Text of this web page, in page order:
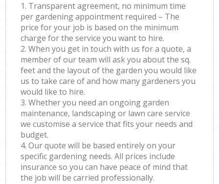
1. Transparent agreement, no minimum time
per gardening appointment required – The
price for your job is based on the minimum
charge for the service you want to hire.
2. When you get in touch with us for a quote, a
member of our team will ask you about the sq.
feet and the layout of the garden you would like
us to take care of and how many gardeners you
would like to hire.
3. Whether you need an ongoing garden
maintenance, landscaping or lawn care service
we customise a service that fits your needs and
budget.
4. Our quote will be based entirely on your
specific gardening needs. All prices include
insurance so you can have peace of mind that
the job will be carried professionally.